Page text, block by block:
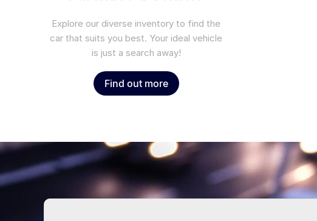
Explore our diverse inventory to find the
car that suits you best. Your ideal vehicle
is just a search away!
Find out more